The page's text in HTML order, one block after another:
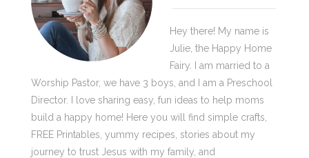
Hey there! My name is
Julie, the Happy Home
Fairy. I am married to a
Worship Pastor, we have 3 boys, and I am a Preschool
Director. I love sharing easy, fun ideas to help moms
build a happy home! Here you will find simple crafts,
FREE Printables, yummy recipes, stories about my
journey to trust Jesus with my family, and